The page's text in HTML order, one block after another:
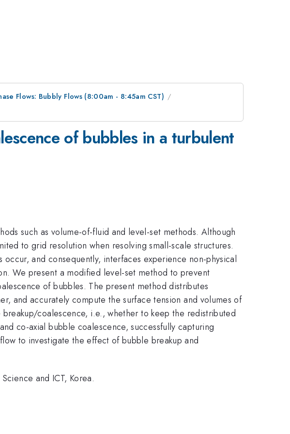
Flows: Bubbly Flows (8:00am - 8:45am CST)
of bubbles in a turbulent
such as volume-of-fluid and level-set methods. Although
to grid resolution when resolving small-scale structures.
and consequently, interfaces experience non-physical
We present a modified level-set method to prevent
of bubbles. The present method distributes
and accurately compute the surface tension and volumes of
coalescence, i.e., whether to keep the redistributed
co-axial bubble coalescence, successfully capturing
to investigate the effect of bubble breakup and
and ICT, Korea.